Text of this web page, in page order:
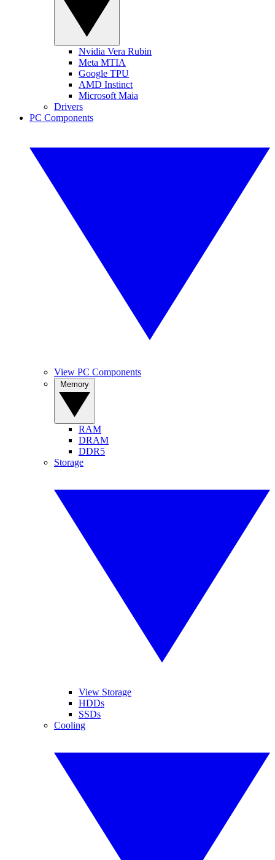
Nvidia Vera Rubin
Meta MTIA
Google TPU
AMD Instinct
Microsoft Maia
Drivers
PC Components
View PC Components
RAM
DRAM
DDR5
Storage
View Storage
HDDs
SSDs
Cooling